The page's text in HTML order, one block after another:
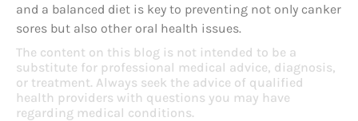
and a balanced diet is key to preventing not only canker
sores but also other oral health issues.
The content on this blog is not intended to be a
substitute for professional medical advice, diagnosis,
or treatment. Always seek the advice of qualified
health providers with questions you may have
regarding medical conditions.